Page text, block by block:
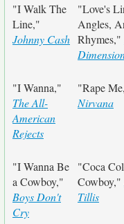
"I Walk The
Line,"
Johnny Cash
"Love's
Angles,
Rhymes,"
"I Wanna,"
The All-
American
Rejects
"Rape
Nirvana
"I Wanna Be
a Cowboy,"
Boys Don't
Cry
"Coca
Cowboy,"
Tillis